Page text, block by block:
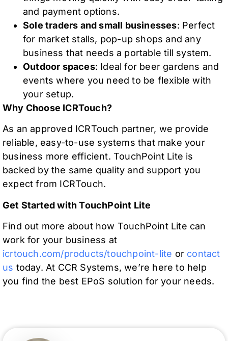
and payment options.
Sole traders and small businesses: Perfect
for market stalls, pop-up shops and any
business that needs a portable till system.
Outdoor spaces: Ideal for beer gardens and
events where you need to be flexible with
your setup.
Why Choose ICRTouch?
As an approved ICRTouch partner, we provide
reliable, easy-to-use systems that make your
business more efficient. TouchPoint Lite is
backed by the same quality and support you
expect from ICRTouch.
Get Started with TouchPoint Lite
Find out more about how TouchPoint Lite can
work for your business at
icrtouch.com/products/touchpoint-lite or contact
us today. At CCR Systems, we’re here to help
you find the best EPoS solution for your needs.